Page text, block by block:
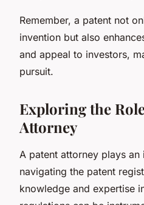
Remember, a patent not
invention but also
and appeal to investors,
pursuit.
Exploring the
Attorney
A patent attorney plays an
navigating the patent
knowledge and expertise